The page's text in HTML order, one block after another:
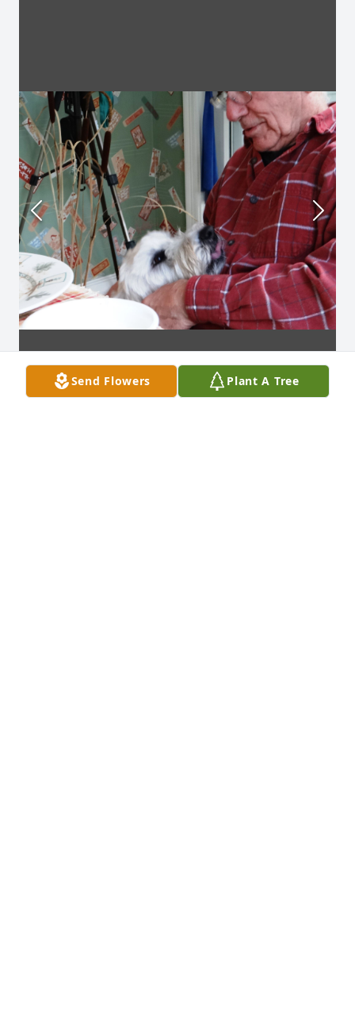
Send Flowers Plant A Tree